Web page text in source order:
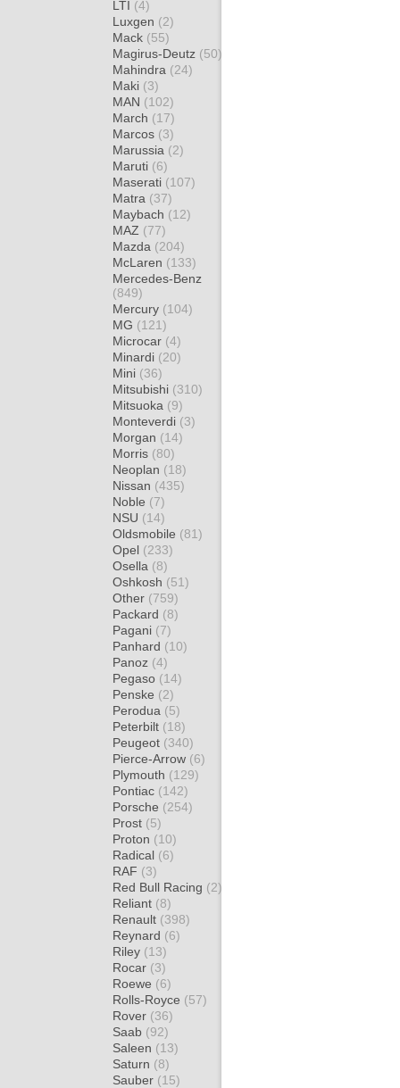
LTI (4)
Luxgen (2)
Mack (55)
Magirus-Deutz (50)
Mahindra (24)
Maki (3)
MAN (102)
March (17)
Marcos (3)
Marussia (2)
Maruti (6)
Maserati (107)
Matra (37)
Maybach (12)
MAZ (77)
Mazda (204)
McLaren (133)
Mercedes-Benz
(849)
Mercury (104)
MG (121)
Microcar (4)
Minardi (20)
Mini (36)
Mitsubishi (310)
Mitsuoka (9)
Monteverdi (3)
Morgan (14)
Morris (80)
Neoplan (18)
Nissan (435)
Noble (7)
NSU (14)
Oldsmobile (81)
Opel (233)
Osella (8)
Oshkosh (51)
Other (759)
Packard (8)
Pagani (7)
Panhard (10)
Panoz (4)
Pegaso (14)
Penske (2)
Perodua (5)
Peterbilt (18)
Peugeot (340)
Pierce-Arrow (6)
Plymouth (129)
Pontiac (142)
Porsche (254)
Prost (5)
Proton (10)
Radical (6)
RAF (3)
Red Bull Racing (2)
Reliant (8)
Renault (398)
Reynard (6)
Riley (13)
Rocar (3)
Roewe (6)
Rolls-Royce (57)
Rover (36)
Saab (92)
Saleen (13)
Saturn (8)
Sauber (15)